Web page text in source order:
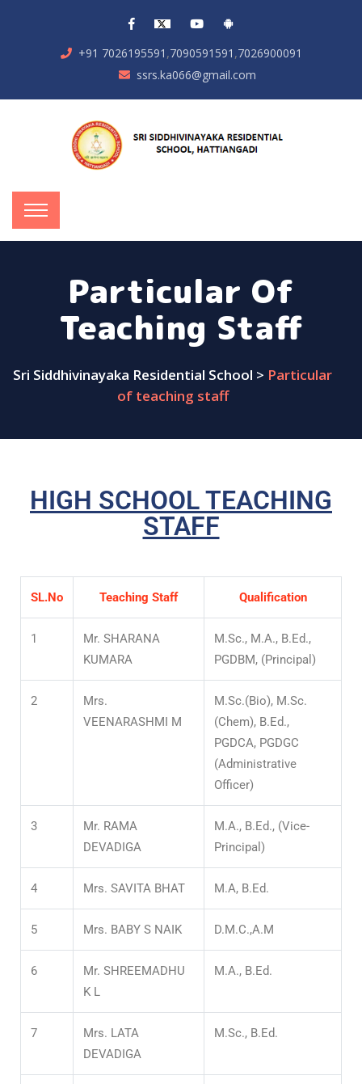
+91 7026195591 ,7090591591 ,7026900091
ssrs.ka066@gmail.com
Particular Of
Teaching Staff
Sri Siddhivinayaka Residential School > Particular
of teaching staff
HIGH SCHOOL TEACHING
STAFF
SL.No Teaching Staff Qualification
1
Mr. SHARANA
KUMARA
M.Sc., M.A., B.Ed.,
PGDBM, (Principal)
2
Mrs.
VEENARASHMI M
M.Sc.(Bio), M.Sc.
(Chem), B.Ed.,
PGDCA, PGDGC
(Administrative
Officer)
3
Mr. RAMA
DEVADIGA
M.A., B.Ed., (Vice-
Principal)
4 Mrs. SAVITA BHAT M.A, B.Ed.
5 Mrs. BABY S NAIK D.M.C.,A.M
6
Mr. SHREEMADHU
K L
M.A., B.Ed.
7
Mrs. LATA
DEVADIGA
M.Sc., B.Ed.